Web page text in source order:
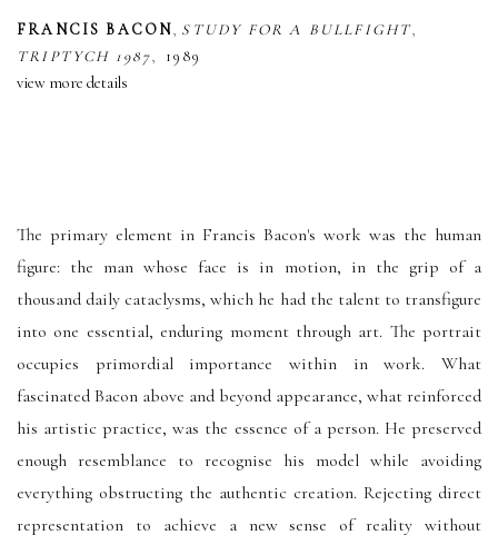
FRANCIS BACON, STUDY FOR A BULLFIGHT,
TRIPTYCH 1987,
1989
view more details
The primary element in Francis Bacon's work was the human
figure: the man whose face is in motion, in the grip of a
thousand daily cataclysms, which he had the talent to transfigure
into one essential, enduring moment through art. The portrait
occupies primordial importance within in work. What
fascinated Bacon above and beyond appearance, what reinforced
his artistic practice, was the essence of a person. He preserved
enough resemblance to recognise his model while avoiding
everything obstructing the authentic creation. Rejecting direct
representation to achieve a new sense of reality without